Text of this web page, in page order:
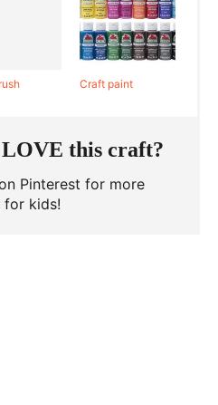
Craft paint
this craft?
Pinterest for more
for kids!